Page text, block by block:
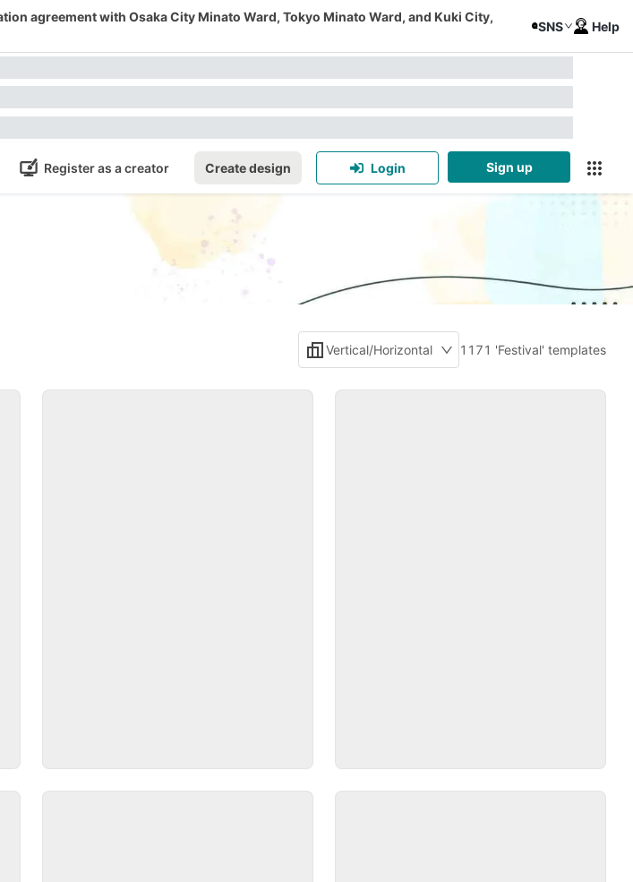
agreement with Osaka City Minato Ward, Tokyo Minato Ward, and Kuki City,
SNS Help
Register as a creator Create design Login Sign up
Vertical/Horizontal 1171 'Festival' templates